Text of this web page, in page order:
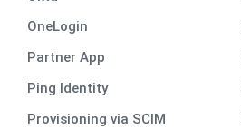
OneLogin
Partner App
Ping Identity
Provisioning via SCIM